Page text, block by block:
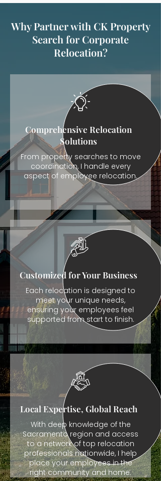
Why Partner with CK Property
Search for Corporate
Relocation?
Comprehensive Relocation
Solutions
From property searches to move
coordination, I handle every
aspect of employee relocation.
Customized for Your Business
Each relocation is designed to
meet your unique needs,
ensuring your employees feel
supported from start to finish.
Local Expertise, Global Reach
With deep knowledge of the
Sacramento region and access
to a network of top relocation
professionals nationwide, I help
place your employees in the
right community and home.